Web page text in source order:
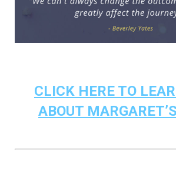
CLICK HERE TO
ABOUT